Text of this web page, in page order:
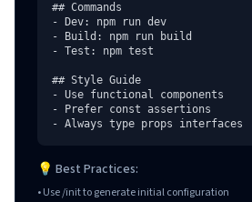
## Commands
- Dev: npm run dev
- Build: npm run build
- Test: npm test
## Style Guide
- Use functional components
- Prefer const assertions
- Always type props interfaces
💡 Best Practices:
• Use /init to generate initial configuration